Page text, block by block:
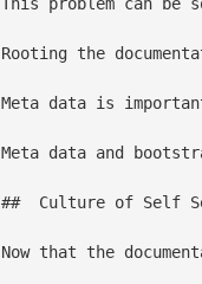
Rooting the
Meta data is
Meta data and
##  Culture of Self
Now that the